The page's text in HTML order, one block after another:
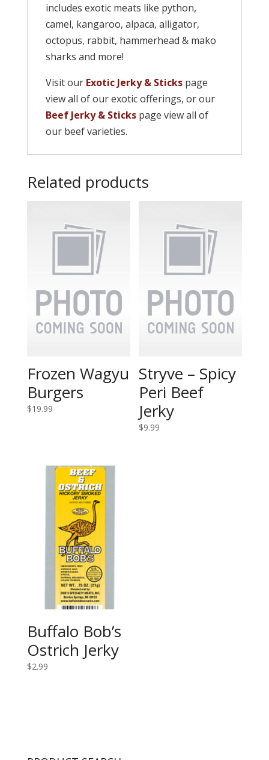
includes exotic meats like python,
camel, kangaroo, alpaca, alligator,
octopus, rabbit, hammerhead & mako
sharks and more!
Visit our Exotic Jerky & Stickspage
view all of our exotic offerings, or our
Beef Jerky & Stickspage view all of
our beef varieties.
Related products
Frozen Wagyu
Burgers
$19.99
Stryve – Spicy
Peri Beef
Jerky
$9.99
Buffalo Bob’s
Ostrich Jerky
$2.99